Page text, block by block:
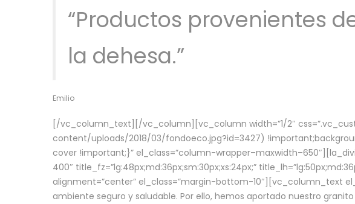
“Productos provenientes
la dehesa.”
Emilio
[/vc_column_text][/vc_column][vc_column width=”1/2″
content/uploads/2018/03/fondoeco.jpg?id=3427)
cover !important;}” el_class=”column-
400″ title_fz=”lg:48px;md:36px;sm:30px;xs:24px;”
alignment=”center” el_class=”margin-bottom-10″][vc_column_text
ambiente seguro y saludable. Por ello, hemos aportado nuestro